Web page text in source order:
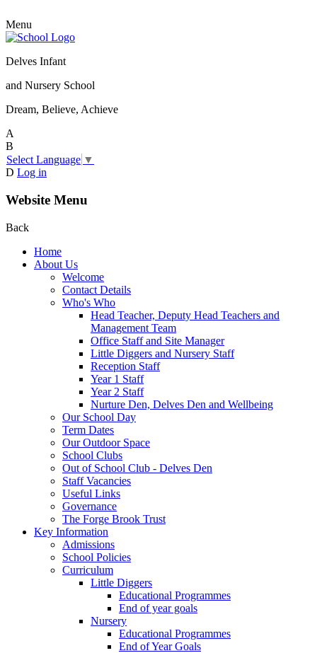
Menu
Delves Infant
and Nursery School
Dream, Believe, Achieve
A
B
Select Language ▼
D Log in
Website Menu
Back
Home
About Us
Welcome
Contact Details
Who's Who
Head Teacher, Deputy Head Teachers and
Management Team
Office Staff and Site Manager
Little Diggers and Nursery Staff
Reception Staff
Year 1 Staff
Year 2 Staff
Nurture Den, Delves Den and Wellbeing
Our School Day
Term Dates
Our Outdoor Space
School Clubs
Out of School Club - Delves Den
Staff Vacancies
Useful Links
Governance
The Forge Brook Trust
Key Information
Admissions
School Policies
Curriculum
Little Diggers
Educational Programmes
End of year goals
Nursery
Educational Programmes
End of Year Goals